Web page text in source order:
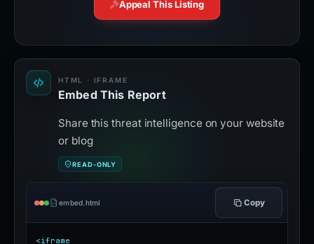
Appeal This Listing
HTML · IFRAME
Embed This Report
Share this threat intelligence on your website
or blog
READ-ONLY
embed.html Copy
<iframe